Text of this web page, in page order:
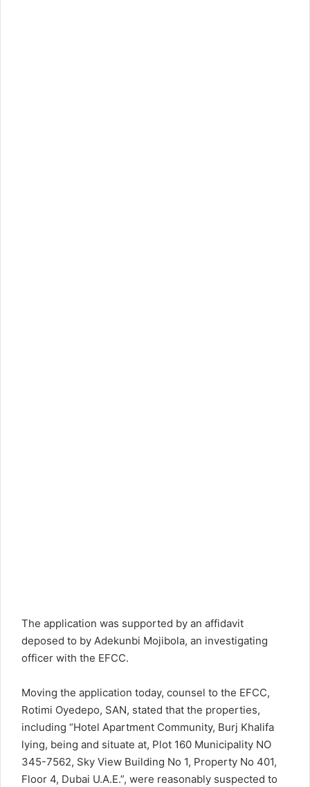
The application was supported by an affidavit
deposed to by Adekunbi Mojibola, an investigating
officer with the EFCC.
Moving the application today, counsel to the EFCC,
Rotimi Oyedepo, SAN, stated that the properties,
including “Hotel Apartment Community, Burj Khalifa
lying, being and situate at, Plot 160 Municipality NO
345-7562, Sky View Building No 1, Property No 401,
Floor 4, Dubai U.A.E.”, were reasonably suspected to